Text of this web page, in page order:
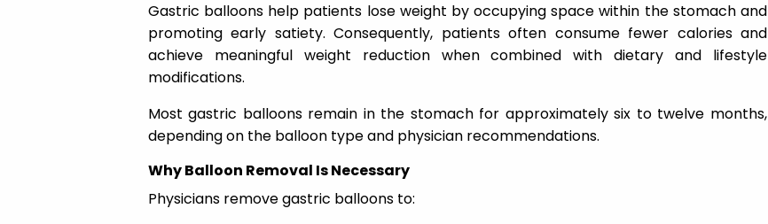
Gastric balloons help patients lose weight by occupying space within the stomach and
promoting early satiety. Consequently, patients often consume fewer calories and
achieve meaningful weight reduction when combined with dietary and lifestyle
modifications.
Most gastric balloons remain in the stomach for approximately six to twelve months,
depending on the balloon type and physician recommendations.
Why Balloon Removal Is Necessary
Physicians remove gastric balloons to: